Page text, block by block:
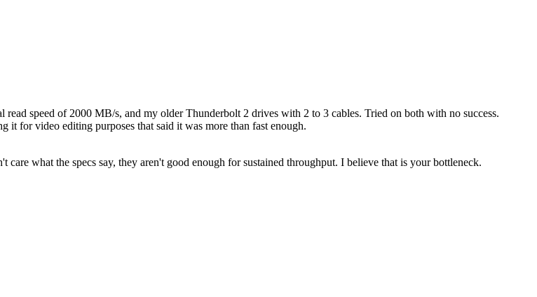
speed of 2000 MB/s, and my older Thunderbolt 2 drives with 2 to 3 cables. Tried on both with no success.
for video editing purposes that said it was more than fast enough.
what the specs say, they aren't good enough for sustained throughput. I believe that is your bottleneck.